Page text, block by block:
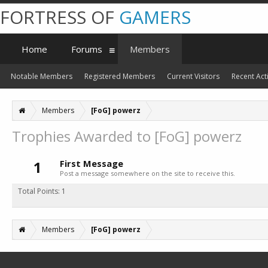
Members [FoG] powerz
Trophies Awarded to [FoG] powerz
1
First Message
Post a message somewhere on the site to receive this.
Total Points: 1
Members [FoG] powerz
FORTRESS OF GAMERS
Home Forums Members
Notable Members Registered Members Current Visitors Recent